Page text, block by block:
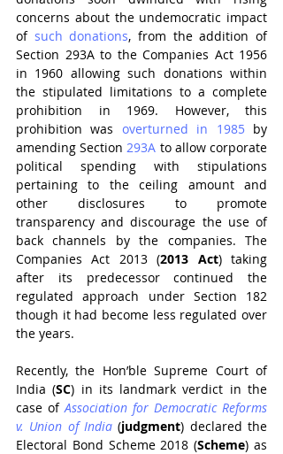
concerns about the undemocratic impact
of such donations, from the addition of
Section 293A to the Companies Act 1956
in 1960 allowing such donations within
the stipulated limitations to a complete
prohibition in 1969. However, this
prohibition was overturned in 1985 by
amending Section 293A to allow corporate
political spending with stipulations
pertaining to the ceiling amount and
other disclosures to promote
transparency and discourage the use of
back channels by the companies. The
Companies Act 2013 (2013 Act) taking
after its predecessor continued the
regulated approach under Section 182
though it had become less regulated over
the years.
Recently, the Hon’ble Supreme Court of
India (SC) in its landmark verdict in the
case of Association for Democratic Reforms
v. Union of India (judgment) declared the
Electoral Bond Scheme 2018 (Scheme) as